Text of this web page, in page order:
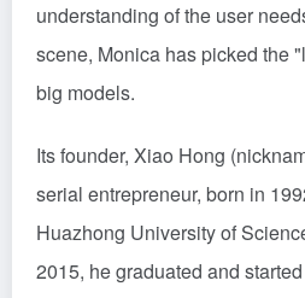
understanding of the user
scene, Monica has picked the
big models.
Its founder, Xiao Hong
serial entrepreneur, born in
Huazhong University of
2015, he graduated and